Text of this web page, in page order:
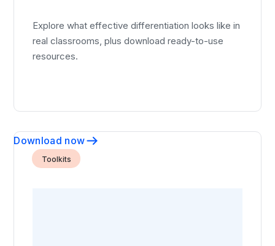
Explore what effective differentiation looks like in
real classrooms, plus download ready-to-use
resources.
Download now
Toolkits